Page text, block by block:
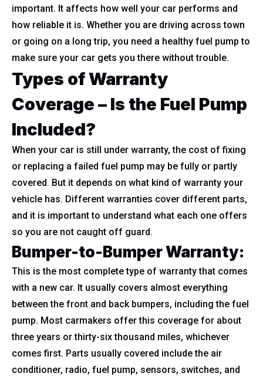
important. It affects how well your car performs and
how reliable it is. Whether you are driving across town
or going on a long trip, you need a healthy fuel pump to
make sure your car gets you there without trouble.
Types of Warranty
Coverage – Is the Fuel Pump
Included?
When your car is still under warranty, the cost of fixing
or replacing a failed fuel pump may be fully or partly
covered. But it depends on what kind of warranty your
vehicle has. Different warranties cover different parts,
and it is important to understand what each one offers
so you are not caught off guard.
Bumper-to-Bumper Warranty:
This is the most complete type of warranty that comes
with a new car. It usually covers almost everything
between the front and back bumpers, including the fuel
pump. Most carmakers offer this coverage for about
three years or thirty-six thousand miles, whichever
comes first. Parts usually covered include the air
conditioner, radio, fuel pump, sensors, switches, and